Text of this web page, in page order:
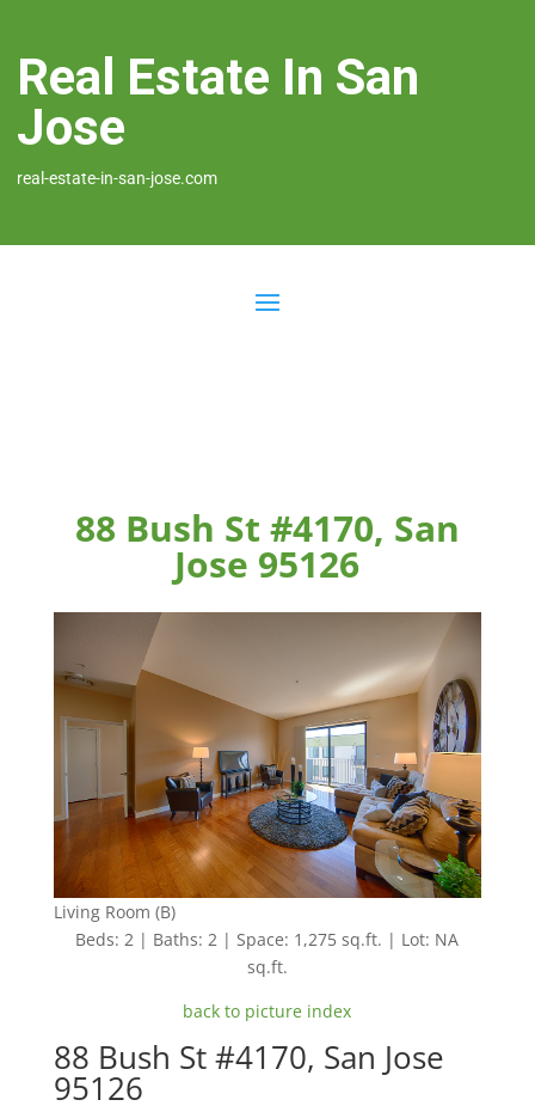
Real Estate In San
Jose
real-estate-in-san-jose.com
88 Bush St #4170, San
Jose 95126
Living Room (B)
Beds: 2 | Baths: 2 | Space: 1,275 sq.ft. | Lot: NA
sq.ft.
back to picture index
88 Bush St #4170, San Jose
95126